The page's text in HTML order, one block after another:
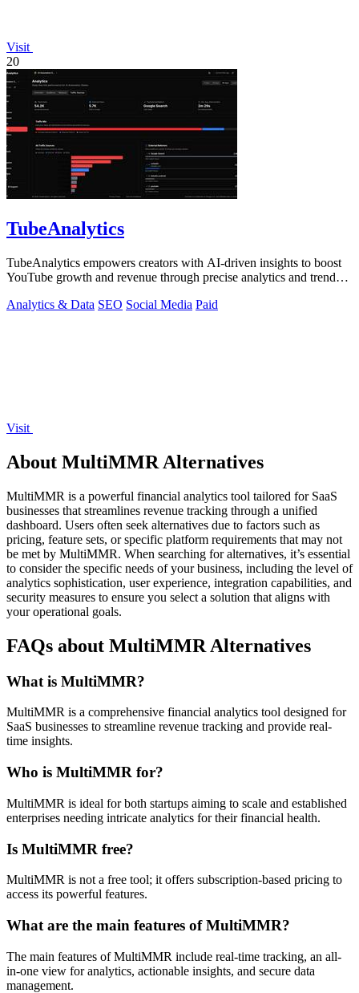
Visit
20
TubeAnalytics
TubeAnalytics empowers creators with AI-driven insights to boost
YouTube growth and revenue through precise analytics and trend
Analytics & Data SEO Social Media Paid
Visit
About MultiMMR Alternatives
MultiMMR is a powerful financial analytics tool tailored for SaaS
businesses that streamlines revenue tracking through a unified
dashboard. Users often seek alternatives due to factors such as
pricing, feature sets, or specific platform requirements that may not
be met by MultiMMR. When searching for alternatives, it’s essential
to consider the specific needs of your business, including the level of
analytics sophistication, user experience, integration capabilities, and
security measures to ensure you select a solution that aligns with
your operational goals.
FAQs about MultiMMR Alternatives
What is MultiMMR?
MultiMMR is a comprehensive financial analytics tool designed for
SaaS businesses to streamline revenue tracking and provide real-
time insights.
Who is MultiMMR for?
MultiMMR is ideal for both startups aiming to scale and established
enterprises needing intricate analytics for their financial health.
Is MultiMMR free?
MultiMMR is not a free tool; it offers subscription-based pricing to
access its powerful features.
What are the main features of MultiMMR?
The main features of MultiMMR include real-time tracking, an all-
in-one view for analytics, actionable insights, and secure data
management.